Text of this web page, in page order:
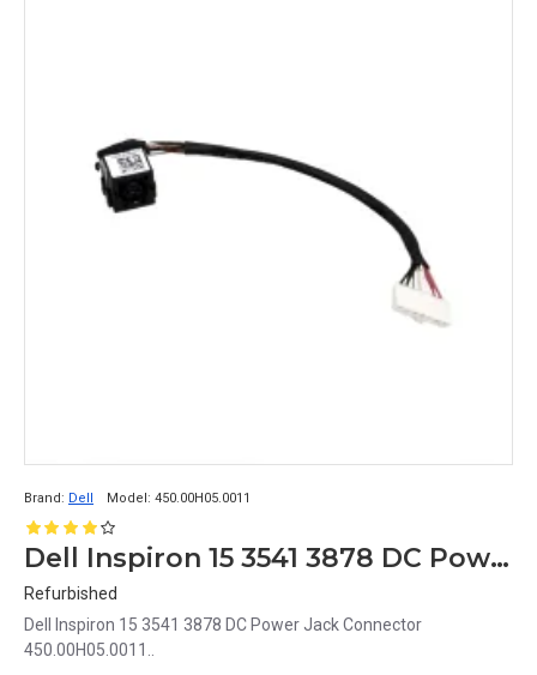
Brand: Dell Model: 450.00H05.0011
Dell Inspiron 15 3541 3878 DC Power Jack Connector 450.00H05.0011
Refurbished
Dell Inspiron 15 3541 3878 DC Power Jack Connector
450.00H05.0011..